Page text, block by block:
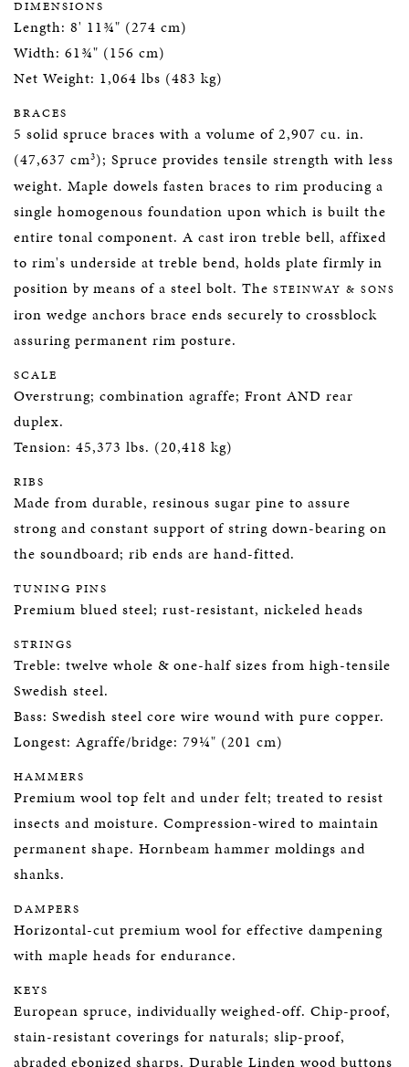
DIMENSIONS
Length: 8' 11¾" (274 cm)
Width: 61¾" (156 cm)
Net Weight: 1,064 lbs (483 kg)
BRACES
5 solid spruce braces with a volume of 2,907 cu. in.
(47,637 cm3); Spruce provides tensile strength with less
weight. Maple dowels fasten braces to rim producing a
single homogenous foundation upon which is built the
entire tonal component. A cast iron treble bell, affixed
to rim's underside at treble bend, holds plate firmly in
position by means of a steel bolt. The STEINWAY & SONS
iron wedge anchors brace ends securely to crossblock
assuring permanent rim posture.
SCALE
Overstrung; combination agraffe; Front AND rear
duplex.
Tension: 45,373 lbs. (20,418 kg)
RIBS
Made from durable, resinous sugar pine to assure
strong and constant support of string down-bearing on
the soundboard; rib ends are hand-fitted.
TUNING PINS
Premium blued steel; rust-resistant, nickeled heads
STRINGS
Treble: twelve whole & one-half sizes from high-tensile
Swedish steel.
Bass: Swedish steel core wire wound with pure copper.
Longest: Agraffe/bridge: 79¼" (201 cm)
HAMMERS
Premium wool top felt and under felt; treated to resist
insects and moisture. Compression-wired to maintain
permanent shape. Hornbeam hammer moldings and
shanks.
DAMPERS
Horizontal-cut premium wool for effective dampening
with maple heads for endurance.
KEYS
European spruce, individually weighed-off. Chip-proof,
stain-resistant coverings for naturals; slip-proof,
abraded ebonized sharps. Durable Linden wood buttons